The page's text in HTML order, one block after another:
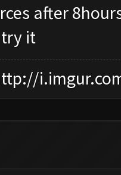
after
try it